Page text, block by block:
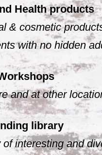
Health products
& cosmetic
with no hidden
and at other
library
interesting and